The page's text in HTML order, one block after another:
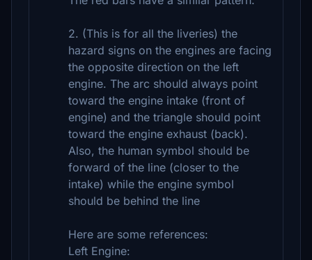
2. (This is for all the liveries) the
hazard signs on the engines are facing
the opposite direction on the left
engine. The arc should always point
toward the engine intake (front of
engine) and the triangle should point
toward the engine exhaust (back).
Also, the human symbol should be
forward of the line (closer to the
intake) while the engine symbol
should be behind the line
Here are some references:
Left Engine: